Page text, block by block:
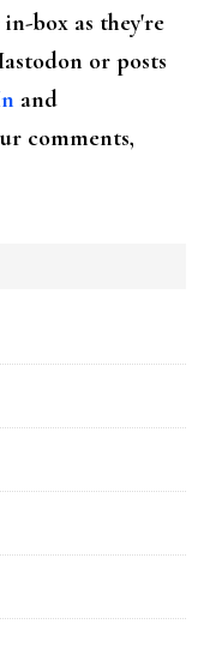
box as they're
or posts
and
comments,